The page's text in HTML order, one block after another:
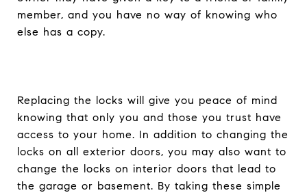
member, and you have no way of knowing who
else has a copy.
Replacing the locks will give you peace of mind
knowing that only you and those you trust have
access to your home. In addition to changing the
locks on all exterior doors, you may also want to
change the locks on interior doors that lead to
the garage or basement. By taking these simple